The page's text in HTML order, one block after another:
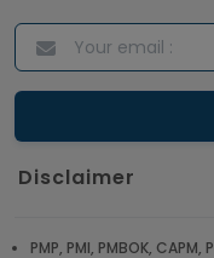
Disclaimer
PMP, PMI, PMBOK,